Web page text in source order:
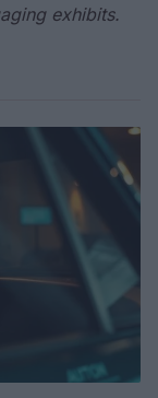
exhibits.